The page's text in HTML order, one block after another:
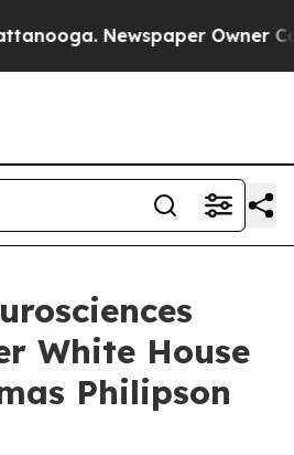
Newspaper Owner
White House
Philipson